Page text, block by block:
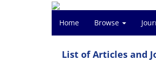
Home Browse
List of Articles and